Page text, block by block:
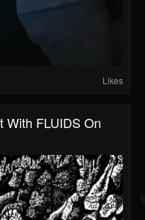
Likes
With FLUIDS On